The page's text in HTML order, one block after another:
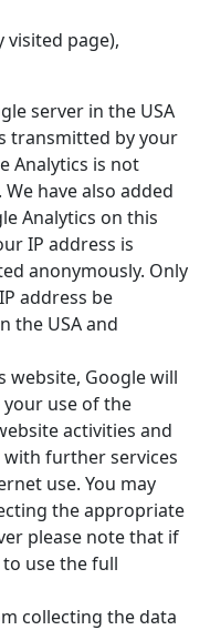
visited page),
server in the USA
transmitted by your
Analytics is not
have also added
Analytics on this
IP address is
anonymously. Only
address be
the USA and
Google will
use of the
activities and
further services
use. You may
the appropriate
please note that if
use the full
collecting the data